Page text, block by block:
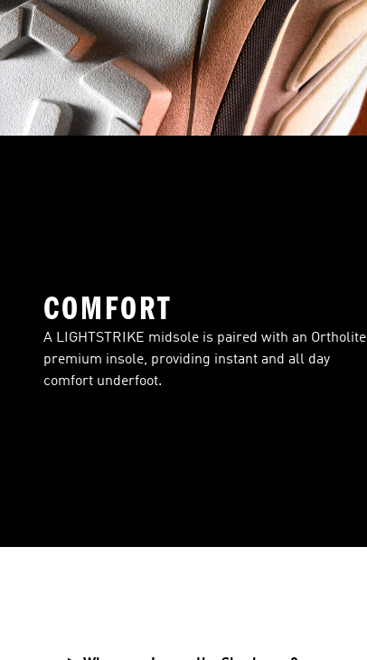
COMFORT
A LIGHTSTRIKE midsole is paired with an Ortholite
premium insole, providing instant and all day
comfort underfoot.